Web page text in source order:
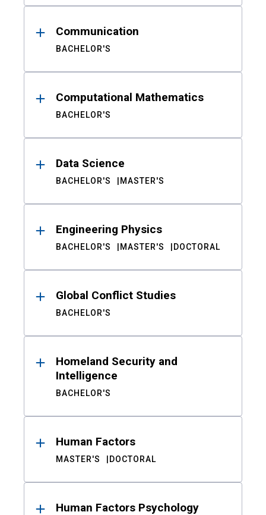
Communication
BACHELOR'S
Computational Mathematics
BACHELOR'S
Data Science
BACHELOR'S MASTER'S
Engineering Physics
BACHELOR'S MASTER'S DOCTORAL
Global Conflict Studies
BACHELOR'S
Homeland Security and
Intelligence
BACHELOR'S
Human Factors
MASTER'S DOCTORAL
Human Factors Psychology